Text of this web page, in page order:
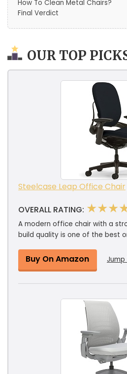
How To Clean Metal Chairs?
Final Verdict
OUR TOP
Steelcase Leap Office Chair
OVERALL RATING:
A modern office chair with a
build quality is one of the best
Buy On Amazon Jump